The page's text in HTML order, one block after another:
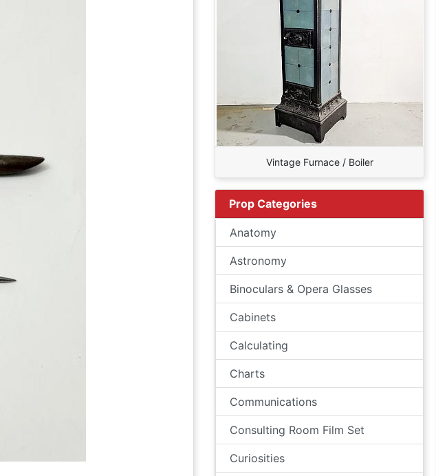
Vintage Furnace / Boiler
Prop Categories
Anatomy
Astronomy
Binoculars & Opera Glasses
Cabinets
Calculating
Charts
Communications
Consulting Room Film Set
Curiosities